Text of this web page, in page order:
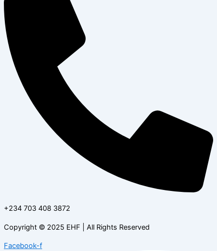
+234 703 408 3872
Copyright © 2025 EHF | All Rights Reserved
Facebook-f